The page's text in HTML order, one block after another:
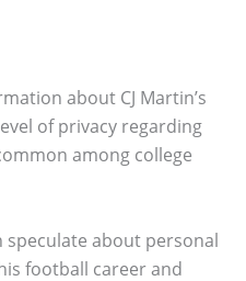
about CJ Martin’s
of privacy regarding
among college
speculate about personal
football career and